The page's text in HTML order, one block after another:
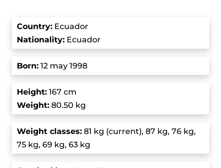
She started lifting at a young age and quickly
international attention when she competed in
the women’s 69 kg event at the 2016 Summer
Olympics, where she finished seventh overall.
In 2017, she became the Junior World Champion
in the 75 kg division, a title she successfully
defended in 2018. Her impressive performances
Country: Ecuador
Nationality: Ecuador
Born: 12 may 1998
Height: 167 cm
Weight: 80.50 kg
Weight classes: 81 kg (current), 87 kg, 76 kg,
75 kg, 69 kg, 63 kg